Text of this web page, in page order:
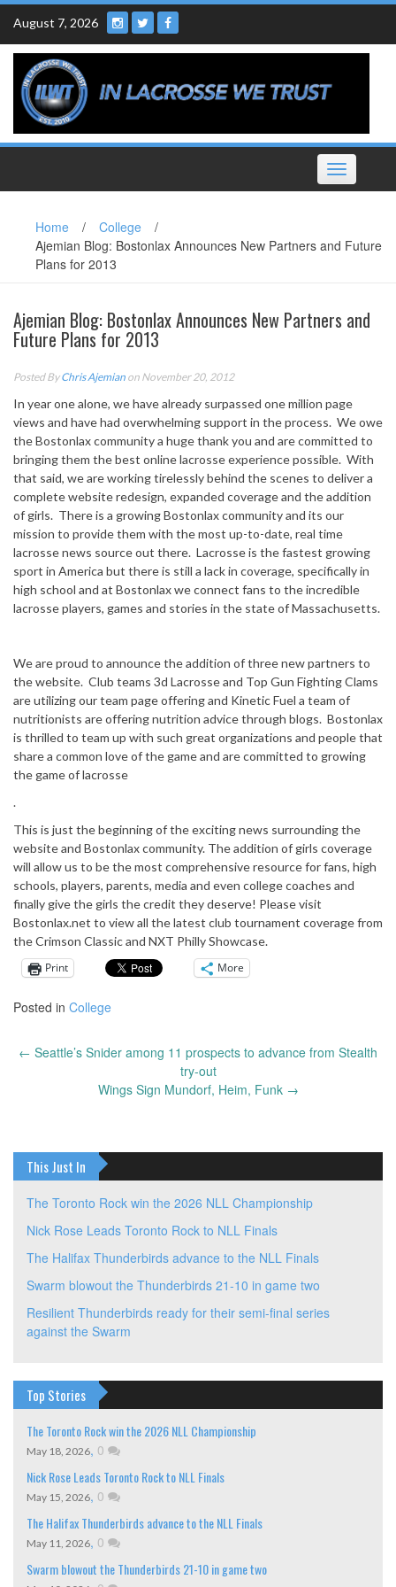
Skip
content
August 7, 2026
Toggle
navigation
Home / College
/
Ajemian Blog: Bostonlax Announces New Partners and Future
Plans for 2013
Ajemian Blog: Bostonlax Announces New Partners and
Future Plans for 2013
Posted ByChris Ajemian on November 20, 2012
In year one alone, we have already surpassed one million page
views and have had overwhelming support in the process. We owe
the Bostonlax community a huge thank you and are committed to
bringing them the best online lacrosse experience possible. With
that said, we are working tirelessly behind the scenes to deliver a
complete website redesign, expanded coverage and the addition
of girls. There is a growing Bostonlax community and its our
mission to provide them with the most up-to-date, real time
lacrosse news source out there. Lacrosse is the fastest growing
sport in America but there is still a lack in coverage, specifically in
high school and at Bostonlax we connect fans to the incredible
lacrosse players, games and stories in the state of Massachusetts.
We are proud to announce the addition of three new partners to
the website. Club teams 3d Lacrosse and Top Gun Fighting Clams
are utilizing our team page offering and Kinetic Fuel a team of
nutritionists are offering nutrition advice through blogs. Bostonlax
is thrilled to team up with such great organizations and people that
share a common love of the game and are committed to growing
the game of lacrosse
.
This is just the beginning of the exciting news surrounding the
website and Bostonlax community. The addition of girls coverage
will allow us to be the most comprehensive resource for fans, high
schools, players, parents, media and even college coaches and
finally give the girls the credit they deserve! Please visit
Bostonlax.net to view all the latest club tournament coverage from
the Crimson Classic and NXT Philly Showcase.
Print
More
Posted in College
← Seattle’s Snider among 11 prospects to advance from Stealth
try-out
Wings Sign Mundorf, Heim, Funk →
This Just In
The Toronto Rock win the 2026 NLL Championship
Nick Rose Leads Toronto Rock to NLL Finals
The Halifax Thunderbirds advance to the NLL Finals
Swarm blowout the Thunderbirds 21-10 in game two
Resilient Thunderbirds ready for their semi-final series
against the Swarm
Top Stories
The Toronto Rock win the 2026 NLL Championship
May 18, 2026, 0
Nick Rose Leads Toronto Rock to NLL Finals
May 15, 2026, 0
The Halifax Thunderbirds advance to the NLL Finals
May 11, 2026, 0
Swarm blowout the Thunderbirds 21-10 in game two